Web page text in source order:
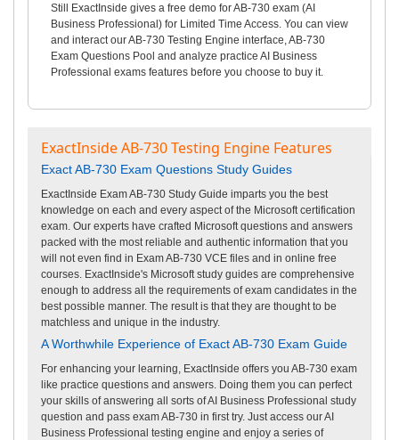
Still ExactInside gives a free demo for AB-730 exam (AI
Business Professional) for Limited Time Access. You can view
and interact our AB-730 Testing Engine interface, AB-730
Exam Questions Pool and analyze practice AI Business
Professional exams features before you choose to buy it.
ExactInside AB-730 Testing Engine Features
Exact AB-730 Exam Questions Study Guides
ExactInside Exam AB-730 Study Guide imparts you the best
knowledge on each and every aspect of the Microsoft certification
exam. Our experts have crafted Microsoft questions and answers
packed with the most reliable and authentic information that you
will not even find in Exam AB-730 VCE files and in online free
courses. ExactInside's Microsoft study guides are comprehensive
enough to address all the requirements of exam candidates in the
best possible manner. The result is that they are thought to be
matchless and unique in the industry.
A Worthwhile Experience of Exact AB-730 Exam Guide
For enhancing your learning, ExactInside offers you AB-730 exam
like practice questions and answers. Doing them you can perfect
your skills of answering all sorts of AI Business Professional study
question and pass exam AB-730 in first try. Just access our AI
Business Professional testing engine and enjoy a series of